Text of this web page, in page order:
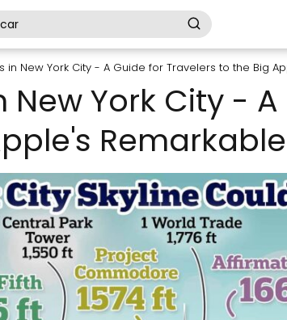
in New York City - A Guide for Travelers to the Big
New York City -